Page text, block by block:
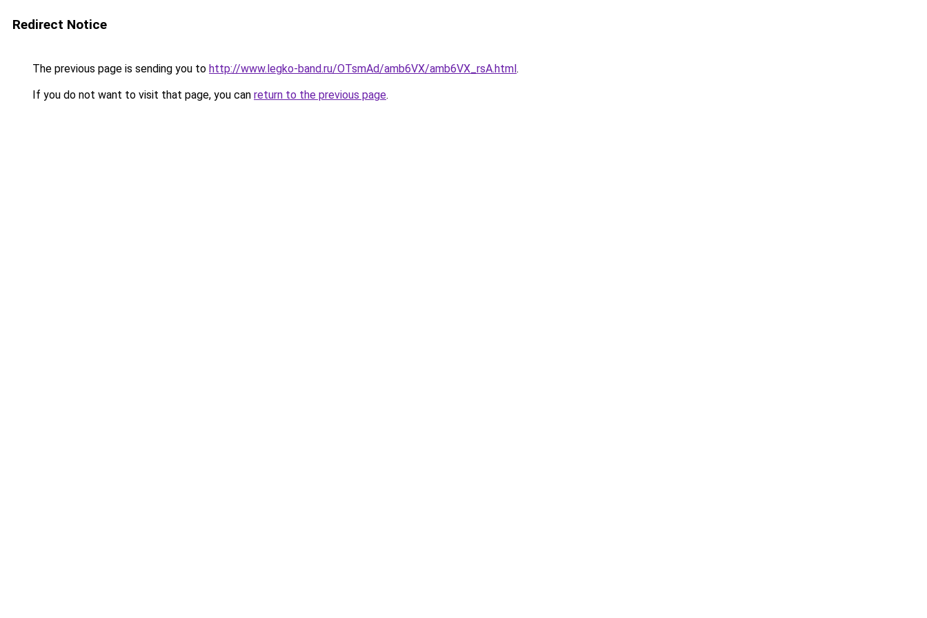
Redirect Notice
The previous page is sending you to http://www.legko-band.ru/OTsmAd/amb6VX/amb6VX_rsA.html.
If you do not want to visit that page, you can return to the previous page.